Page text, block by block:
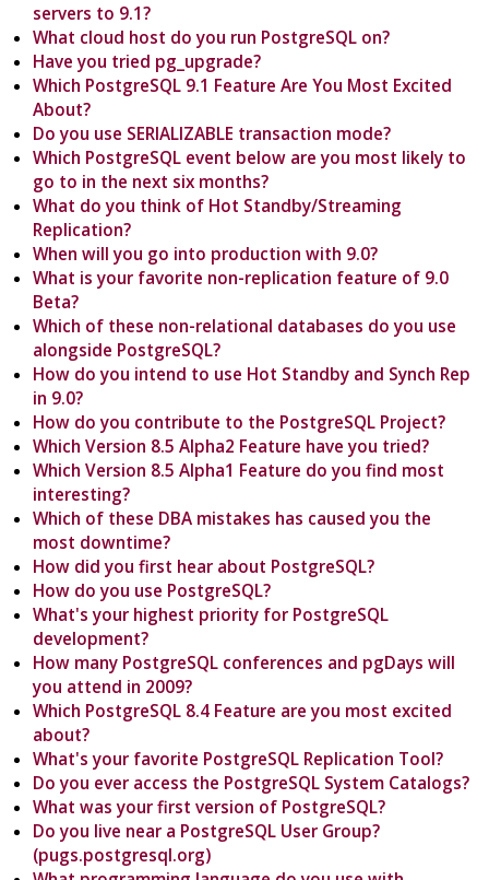
servers to 9.1?
What cloud host do you run PostgreSQL on?
Have you tried pg_upgrade?
Which PostgreSQL 9.1 Feature Are You Most Excited
About?
Do you use SERIALIZABLE transaction mode?
Which PostgreSQL event below are you most likely to
go to in the next six months?
What do you think of Hot Standby/Streaming
Replication?
When will you go into production with 9.0?
What is your favorite non-replication feature of 9.0
Beta?
Which of these non-relational databases do you use
alongside PostgreSQL?
How do you intend to use Hot Standby and Synch Rep
in 9.0?
How do you contribute to the PostgreSQL Project?
Which Version 8.5 Alpha2 Feature have you tried?
Which Version 8.5 Alpha1 Feature do you find most
interesting?
Which of these DBA mistakes has caused you the
most downtime?
How did you first hear about PostgreSQL?
How do you use PostgreSQL?
What's your highest priority for PostgreSQL
development?
How many PostgreSQL conferences and pgDays will
you attend in 2009?
Which PostgreSQL 8.4 Feature are you most excited
about?
What's your favorite PostgreSQL Replication Tool?
Do you ever access the PostgreSQL System Catalogs?
What was your first version of PostgreSQL?
Do you live near a PostgreSQL User Group?
(pugs.postgresql.org)